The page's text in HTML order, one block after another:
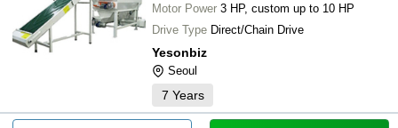
Motor Power 3 HP, custom up to 10 HP
Drive Type Direct/Chain Drive
Yesonbiz
Seoul
7 Years